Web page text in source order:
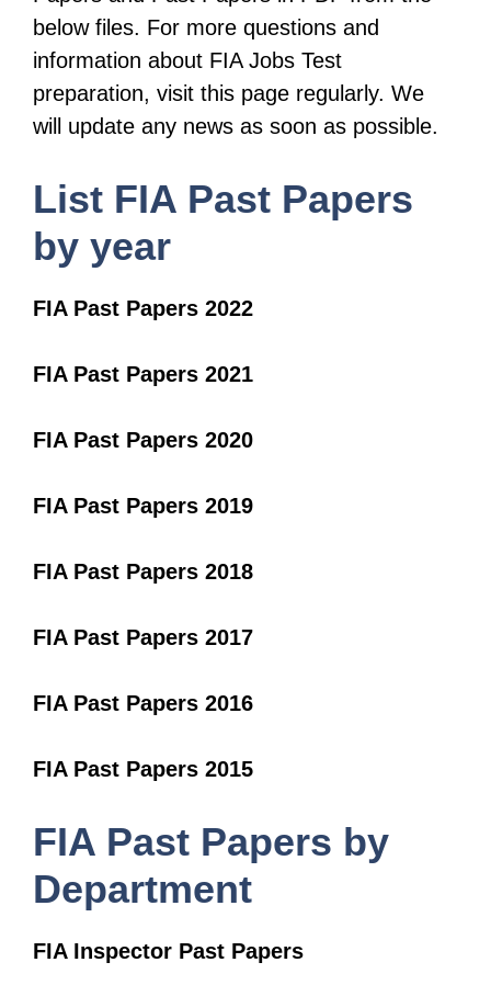
below files. For more questions and
information about FIA Jobs Test
preparation, visit this page regularly. We
will update any news as soon as possible.
List FIA Past Papers
by year
FIA Past Papers 2022
FIA Past Papers 2021
FIA Past Papers 2020
FIA Past Papers 2019
FIA Past Papers 2018
FIA Past Papers 2017
FIA Past Papers 2016
FIA Past Papers 2015
FIA Past Papers by
Department
FIA Inspector Past Papers